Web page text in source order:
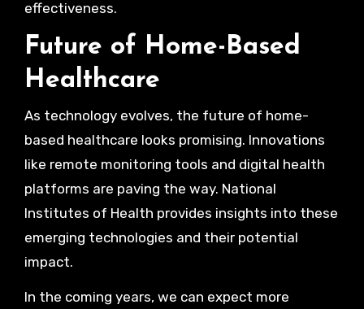
effectiveness.
Future of Home-Based
Healthcare
As technology evolves, the future of home-
based healthcare looks promising. Innovations
like remote monitoring tools and digital health
platforms are paving the way. National
Institutes of Health provides insights into these
emerging technologies and their potential
impact.
In the coming years, we can expect more